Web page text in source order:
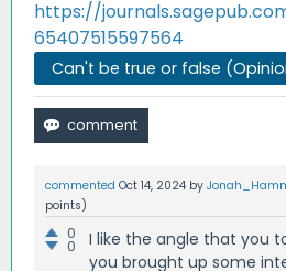
https://
65407515597564
Can't be true or false
commented Oct 14, 2024 by
points)
0
0
I like the angle that you
you brought up some